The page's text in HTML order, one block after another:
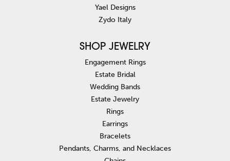
Yael Designs
Zydo Italy
SHOP JEWELRY
Engagement Rings
Estate Bridal
Wedding Bands
Estate Jewelry
Rings
Earrings
Bracelets
Pendants, Charms, and Necklaces